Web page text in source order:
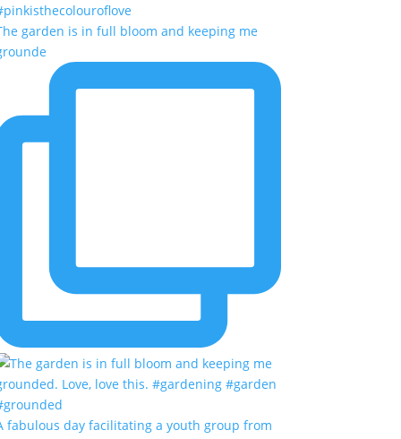
garden is in full bloom and keeping me
fabulous day facilitating a youth group from